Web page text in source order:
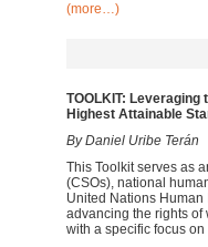
(more…)
TOOLKIT:
Highest Attainable
By Daniel Uribe Terán
This Toolkit serves as
(CSOs), national
United Nations
advancing the rights of
with a specific focus